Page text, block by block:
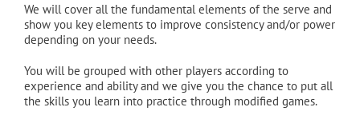
We will cover all the fundamental elements of the serve and
show you key elements to improve consistency and/or power
depending on your needs.
You will be grouped with other players according to
experience and ability and we give you the chance to put all
the skills you learn into practice through modified games.